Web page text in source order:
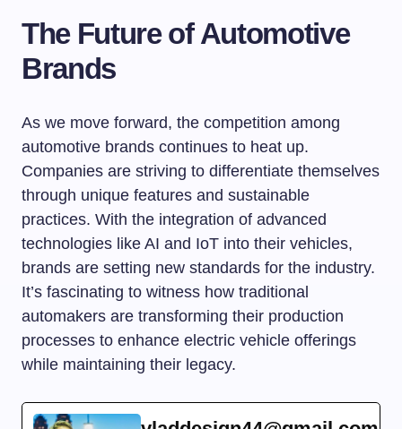
The Future of Automotive
Brands
As we move forward, the competition among
automotive brands continues to heat up.
Companies are striving to differentiate themselves
through unique features and sustainable
practices. With the integration of advanced
technologies like AI and IoT into their vehicles,
brands are setting new standards for the industry.
It’s fascinating to witness how traditional
automakers are transforming their production
processes to enhance electric vehicle offerings
while maintaining their legacy.